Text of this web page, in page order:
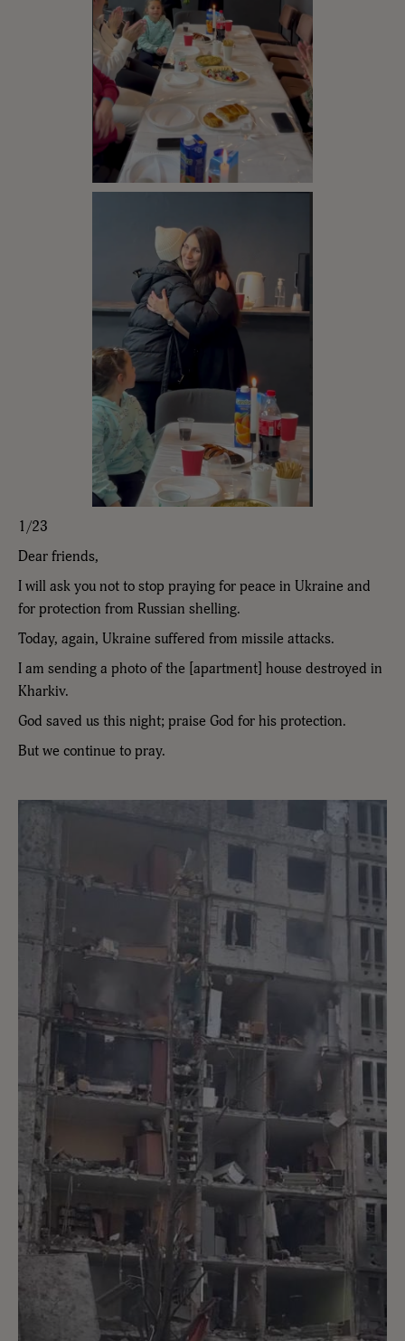
1/23
Dear friends,
I will ask you not to stop praying for peace in Ukraine and
for protection from Russian shelling.
Today, again, Ukraine suffered from missile attacks.
I am sending a photo of the [apartment] house destroyed in
Kharkiv.
God saved us this night; praise God for his protection.
But we continue to pray.